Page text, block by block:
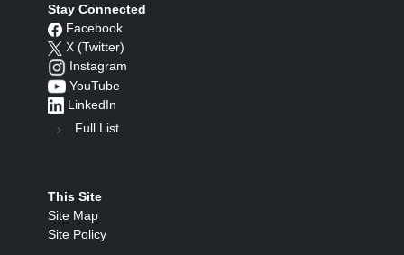
Stay Connected
Facebook
X (Twitter)
Instagram
YouTube
LinkedIn
Full List
This Site
Site Map
Site Policy